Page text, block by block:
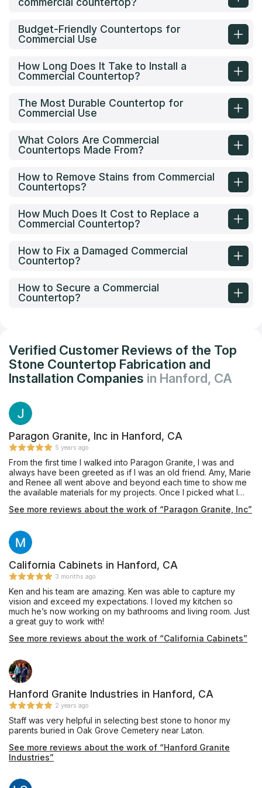
Budget-Friendly Countertops for
Commercial Use
How Long Does It Take to Install a
Commercial Countertop?
The Most Durable Countertop for
Commercial Use
What Colors Are Commercial
Countertops Made From?
How to Remove Stains from Commercial
Countertops?
How Much Does It Cost to Replace a
Commercial Countertop?
How to Fix a Damaged Commercial
Countertop?
How to Secure a Commercial
Countertop?
Verified Customer Reviews of the Top
Stone Countertop Fabrication and
Installation Companies in Hanford, CA
Paragon Granite, Inc in Hanford, CA
5 years ago
From the first time I walked into Paragon Granite, I was and
always have been greeted as if I was an old friend. Amy, Marie
and Renee all went above and beyond each time to show me
the available materials for my projects. Once I picked what I
in comparison to others that I had previously researched. They
choices. Time estimates for completing the work were right
what I had hoped for and were usually done ahead of
schedule. Once, due to some slight changes I had to make, the
crew trimmed some backsplash pieces for me right on the spot
for no additional charge. Great customer service! I was even
given a chance to be the first customer to sample the coffee
from the new coffee maker. I’ve got one more small project
coming up soon and I won’t go anywhere but Paragon.
See more reviews about the work of “Paragon Granite, Inc”
California Cabinets in Hanford, CA
3 months ago
Ken and his team are amazing. Ken was able to capture my
vision and exceed my expectations. I loved my kitchen so
much he’s now working on my bathrooms and living room. Just
a great guy to work with!
See more reviews about the work of “California Cabinets”
Hanford Granite Industries in Hanford, CA
2 years ago
Staff was very helpful in selecting best stone to honor my
parents buried in Oak Grove Cemetery near Laton.
See more reviews about the work of “Hanford Granite
Industries”